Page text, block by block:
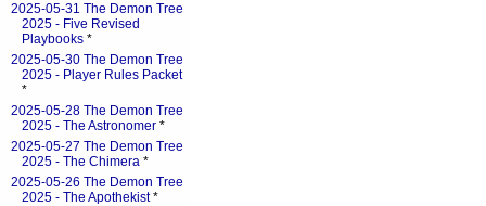
2025-05-31 The Demon Tree
2025 - Five Revised
Playbooks *
2025-05-30 The Demon Tree
2025 - Player Rules Packet
*
2025-05-28 The Demon Tree
2025 - The Astronomer *
2025-05-27 The Demon Tree
2025 - The Chimera *
2025-05-26 The Demon Tree
2025 - The Apothekist*